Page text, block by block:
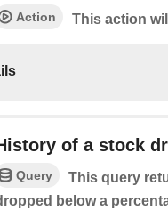
Action This action
of a stock
Query
This query
below a